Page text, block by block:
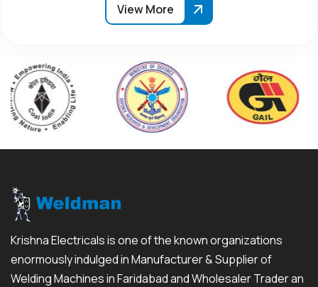
View More
Krishna Electricals is one of the known organizations
enormously indulged in Manufacturer & Supplier of
Welding Machines in Faridabad and Wholesaler Trader an